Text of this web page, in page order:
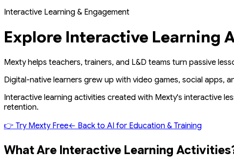
Interactive Learning & Engagement
Explore Interactive Learning
Mextyhelps teachers, trainers, and L&D teams turn passive
Digital-native learners grew up with video games, social apps,
Interactive learning activities created with Mexty's interactive
retention.
👉 Try Mexty Free← Back to AI for Education & Training
What Are Interactive Learning